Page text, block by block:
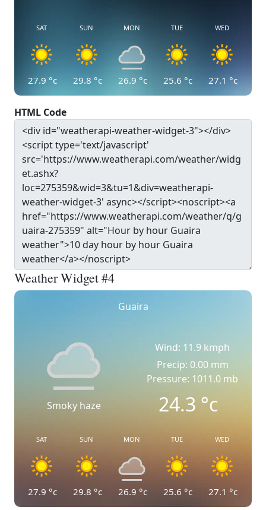
SAT
27.9 °c
SUN
29.8 °c
MON
26.9 °c
TUE
25.6 °c
WED
27.1 °c
HTML Code
Weather Widget #4
Guaira
Smoky haze
Wind: 11.9 kmph
Precip: 0.00 mm
Pressure: 1011.0 mb
24.3°c
SAT
27.9 °c
SUN
29.8 °c
MON
26.9 °c
TUE
25.6 °c
WED
27.1 °c